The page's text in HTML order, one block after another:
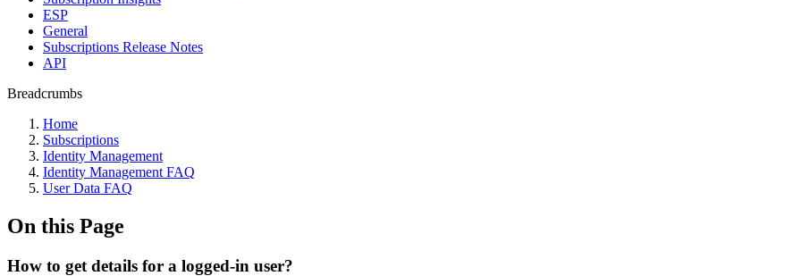
ESP
General
Subscriptions Release Notes
API
Breadcrumbs
Home
Subscriptions
Identity Management
Identity Management FAQ
User Data FAQ
On this Page
How to get details for a logged-in user?